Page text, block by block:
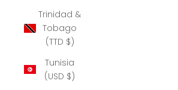
Trinidad &
Tobago
(TTD $)
Tunisia
(USD $)